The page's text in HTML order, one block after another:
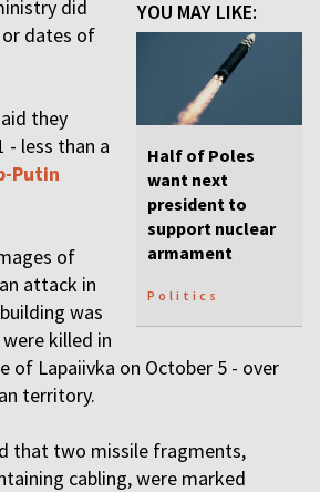
YOU MAY LIKE:
Half of Poles
want next
president to
support nuclear
armament
Politics
did
dates of
they
- less than a
Putin
of
attack in
was
killed in
of Lapaiivka on October 5 - over
territory.
that two missile fragments,
cabling, were marked